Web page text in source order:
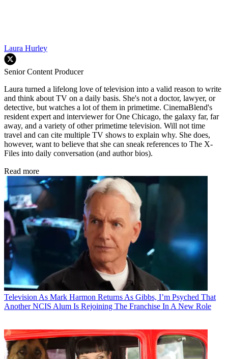
Laura Hurley
Senior Content Producer
Laura turned a lifelong love of television into a valid reason to write
and think about TV on a daily basis. She's not a doctor, lawyer, or
detective, but watches a lot of them in primetime. CinemaBlend's
resident expert and interviewer for One Chicago, the galaxy far, far
away, and a variety of other primetime television. Will not time
travel and can cite multiple TV shows to explain why. She does,
however, want to believe that she can sneak references to The X-
Files into daily conversation (and author bios).
Read more
Television As Mark Harmon Returns As Gibbs, I’m Psyched That
Another NCIS Alum Is Rejoining The Franchise In A New Role